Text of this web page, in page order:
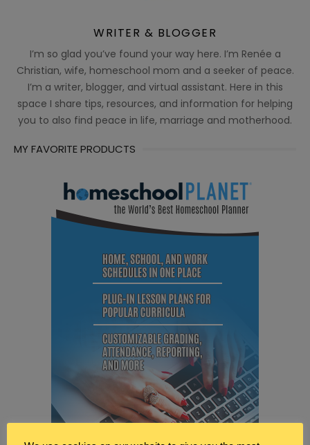
WRITER & BLOGGER
I’m so glad you’ve found your way here. I’m Renée a
Christian, wife, homeschool mom and a seeker of peace.
I’m a writer, blogger, and virtual assistant. Here in this
space I share tips, resources, and information for helping
you to also find peace in life, marriage and motherhood.
MY FAVORITE PRODUCTS